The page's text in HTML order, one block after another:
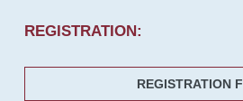
REGISTRATION:
REGISTRATION